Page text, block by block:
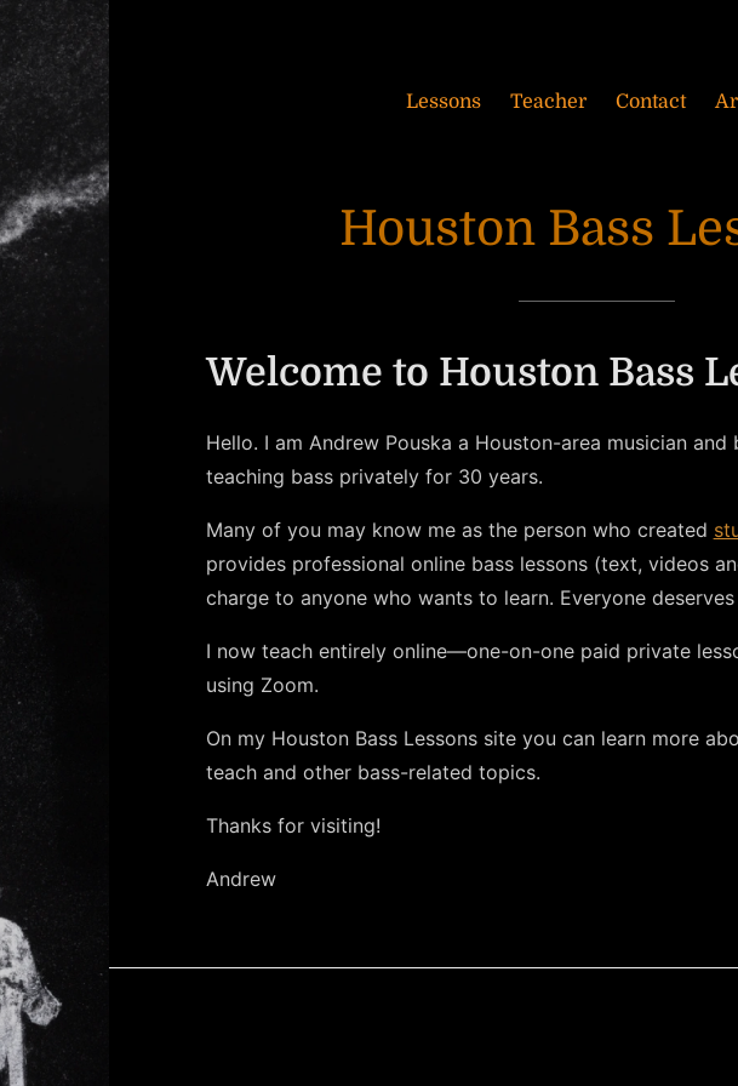
Lessons Teacher Contact
Houston Bass
Welcome to Houston Bass
Hello. I am Andrew Pouska a Houston-area musician and
teaching bass privately for 30 years.
Many of you may know me as the person who created
provides professional online bass lessons (text, videos
charge to anyone who wants to learn. Everyone
I now teach entirely online—one-on-one paid private
using Zoom.
On my Houston Bass Lessons site you can learn more
teach and other bass-related topics.
Thanks for visiting!
Andrew